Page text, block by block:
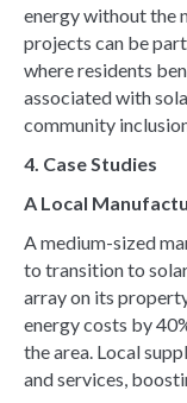
energy without the
projects can be
where residents
associated with
community
4. Case Studies
A Local
A medium-sized
to transition to
array on its
energy costs by
the area. Local
and services,